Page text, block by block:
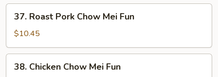
Fun
Roast
Pork
Chow
Mei
Fun
37. Roast Pork Chow Mei Fun
$10.45
Chicken
38. Chicken Chow Mei Fun